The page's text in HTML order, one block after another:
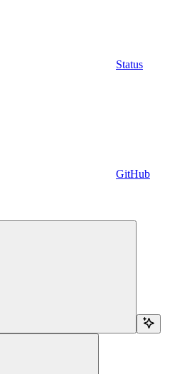
Status
GitHub